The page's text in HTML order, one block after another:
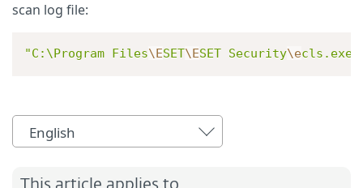
scan log file:
"C:\Program Files\ESET\ESET Security\ecls.exe"
English
This article applies to